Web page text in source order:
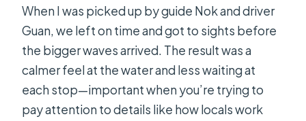
When I was picked up by guide Nok and driver
Guan, we left on time and got to sights before
the bigger waves arrived. The result was a
calmer feel at the water and less waiting at
each stop—important when you’re trying to
pay attention to details like how locals work